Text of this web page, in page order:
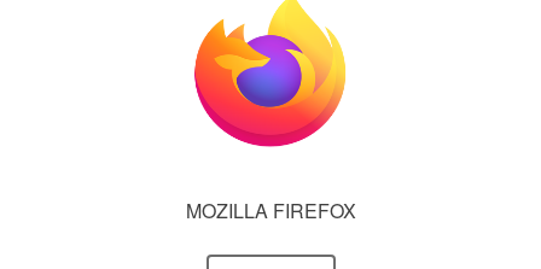
MOZILLA FIREFOX